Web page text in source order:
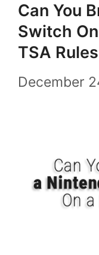
Can You
Switch
TSA Rules
December